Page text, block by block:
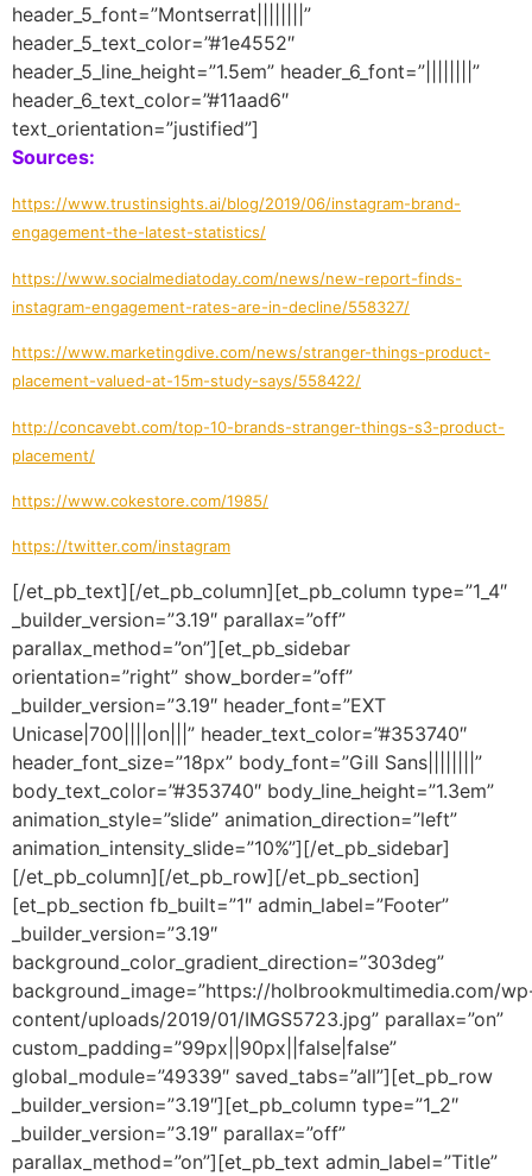
header_5_font=”Montserrat||||||||”
header_5_text_color=”#1e4552″
header_5_line_height=”1.5em” header_6_font=”||||||||”
header_6_text_color=”#11aad6″
text_orientation=”justified”]
Sources:
https://www.trustinsights.ai/blog/2019/06/instagram-brand-
engagement-the-latest-statistics/
https://www.socialmediatoday.com/news/new-report-finds-
instagram-engagement-rates-are-in-decline/558327/
https://www.marketingdive.com/news/stranger-things-product-
placement-valued-at-15m-study-says/558422/
http://concavebt.com/top-10-brands-stranger-things-s3-product-
placement/
https://www.cokestore.com/1985/
https://twitter.com/instagram
[/et_pb_text][/et_pb_column][et_pb_column type=”1_4″
_builder_version=”3.19″ parallax=”off”
parallax_method=”on”][et_pb_sidebar
orientation=”right” show_border=”off”
_builder_version=”3.19″ header_font=”EXT
Unicase|700||||on|||” header_text_color=”#353740″
header_font_size=”18px” body_font=”Gill Sans||||||||”
body_text_color=”#353740″ body_line_height=”1.3em”
animation_style=”slide” animation_direction=”left”
animation_intensity_slide=”10%”][/et_pb_sidebar]
[/et_pb_column][/et_pb_row][/et_pb_section]
[et_pb_section fb_built=”1″ admin_label=”Footer”
_builder_version=”3.19″
background_color_gradient_direction=”303deg”
background_image=”https://holbrookmultimedia.com/
content/uploads/2019/01/IMGS5723.jpg” parallax=”on”
custom_padding=”99px||90px||false|false”
global_module=”49339″ saved_tabs=”all”][et_pb_row
_builder_version=”3.19″][et_pb_column type=”1_2″
_builder_version=”3.19″ parallax=”off”
parallax_method=”on”][et_pb_text admin_label=”Title”